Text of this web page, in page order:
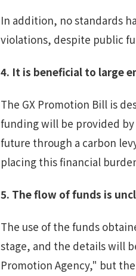
In addition, no standards
violations, despite public
4. It is beneficial to large
The GX Promotion Bill is
funding will be provided by
future through a carbon
placing this financial
5. The flow of funds is
The use of the funds
stage, and the details will
Promotion Agency," but